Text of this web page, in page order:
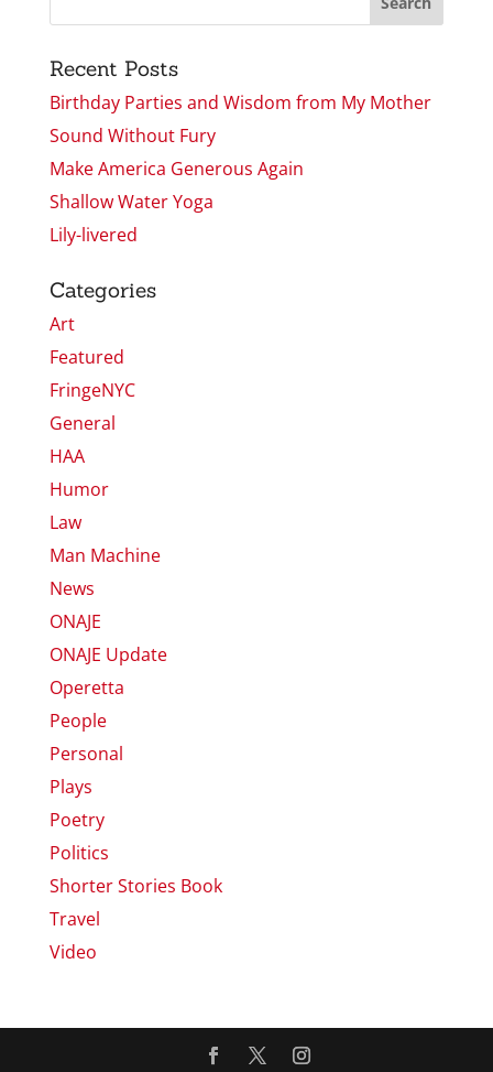
Recent Posts
Birthday Parties and Wisdom from My Mother
Sound Without Fury
Make America Generous Again
Shallow Water Yoga
Lily-livered
Categories
Art
Featured
FringeNYC
General
HAA
Humor
Law
Man Machine
News
ONAJE
ONAJE Update
Operetta
People
Personal
Plays
Poetry
Politics
Shorter Stories Book
Travel
Video